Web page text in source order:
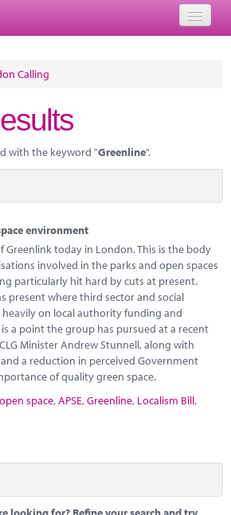
Calling
with the keyword "Greenline".
environment
Greenlink today in London. This is the body
involved in the parks and open spaces
particularly hit hard by cuts at present.
present where third sector and social
on local authority funding and
a point the group has pursued at a recent
Minister Andrew Stunnell, along with
a reduction in perceived Government
of quality green space.
open space,APSE,Greenline, Localism Bill,